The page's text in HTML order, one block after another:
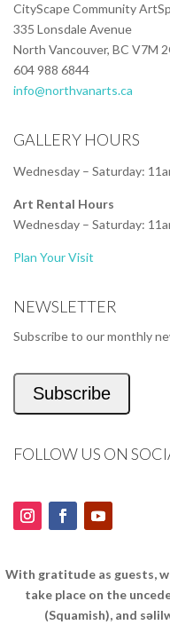
CityScape Community
335 Lonsdale Avenue
North Vancouver, BC V7M
604 988 6844
info@northvanarts.ca
GALLERY HOURS
Wednesday – Saturday:
Art Rental Hours
Wednesday – Saturday:
Plan Your Visit
NEWSLETTER
Subscribe to our monthly
Subscribe
FOLLOW US ON
With gratitude as guests,
take place on the
(Squamish), and